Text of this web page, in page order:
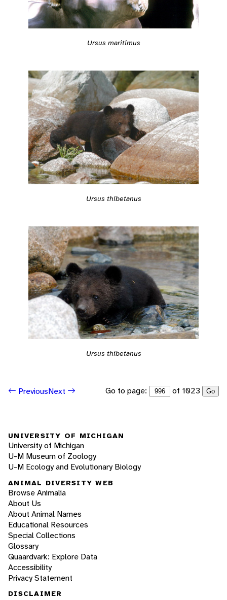
Ursus maritimus
Ursus thibetanus
Ursus thibetanus
PreviousNext Go to page: of 1023 Go
UNIVERSITY OF MICHIGAN
University of Michigan
U-M Museum of Zoology
U-M Ecology and Evolutionary Biology
ANIMAL DIVERSITY WEB
Browse Animalia
About Us
About Animal Names
Educational Resources
Special Collections
Glossary
Quaardvark: Explore Data
Accessibility
Privacy Statement
DISCLAIMER